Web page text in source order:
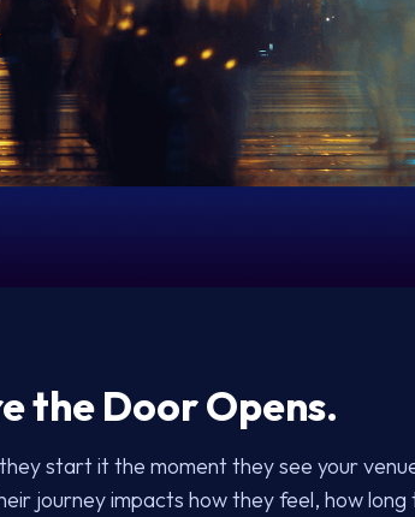
the Door Opens.
start it the moment they see your
journey impacts how they feel, how long